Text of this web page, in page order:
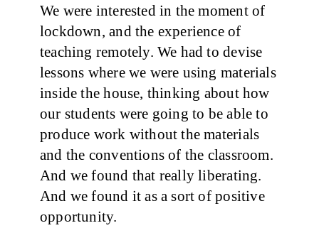
We were interested in the moment of
lockdown, and the experience of
teaching remotely. We had to devise
lessons where we were using materials
inside the house, thinking about how
our students were going to be able to
produce work without the materials
and the conventions of the classroom.
And we found that really liberating.
And we found it as a sort of positive
opportunity.